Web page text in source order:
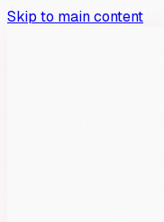
Skip to main content